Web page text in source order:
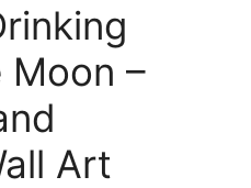
Moon –
Art